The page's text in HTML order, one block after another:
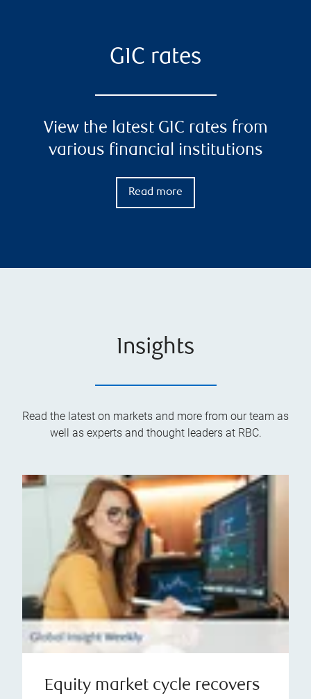
GIC rates
View the latest GIC rates from
various financial institutions
Read more
Insights
Read the latest on markets and more from our team as
well as experts and thought leaders at RBC.
Equity market cycle recovers